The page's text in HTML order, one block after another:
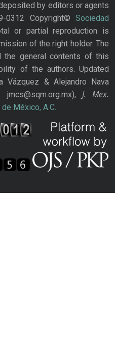
by editors or agents
0312 Copyright© Sociedad
or partial reproduction is
of the right holder. The
the general contents of this
of the authors. Updated
Vázquez & Alejandro Nava
J. Mex.
México, A.C.